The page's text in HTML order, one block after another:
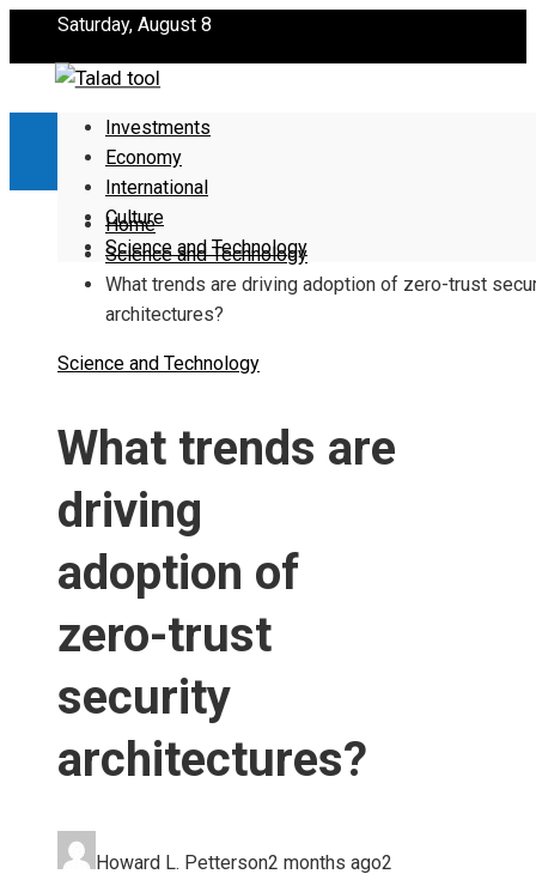
Saturday, August 8
Investments
Economy
International
Culture
Science and Technology
Home
Science and Technology
What trends are driving adoption of zero-trust
architectures?
Science and Technology
What trends are
driving
adoption of
zero-trust
security
architectures?
Howard L. Petterson2 months ago2